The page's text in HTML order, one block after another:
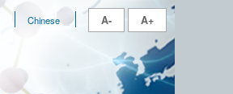
Chinese A- A+